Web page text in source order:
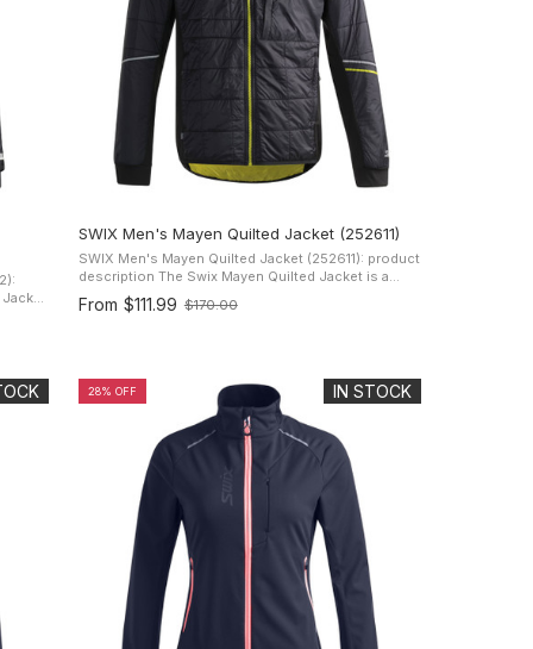
SWIX Men's Mayen Quilted Jacket (252611)
SWIX Men's Mayen Quilted Jacket (252611): product
description The Swix Mayen Quilted Jacket is a
lightweight water-resistant jacket designed for men.
It has two zippered hand ...
From $111.99
Old
$170.00
IN STOCK
28% OFF